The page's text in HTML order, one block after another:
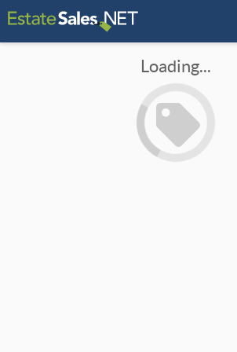
Loading...